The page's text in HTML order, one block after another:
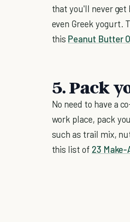
that you'll never get
even Greek yogurt.
this Peanut Butter
5. Pack
No need to have a
work place, pack
such as trail mix,
this list of 23